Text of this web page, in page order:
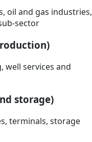
oil and gas industries,
sector
well services and
storage)
terminals, storage